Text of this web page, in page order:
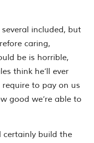
included, but
caring,
be is horrible,
think he’ll ever
to pay on us
good we’re able to
certainly build the